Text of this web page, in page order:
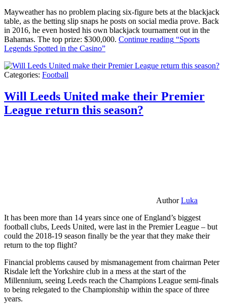
Mayweather has no problem placing six-figure bets at the blackjack
table, as the betting slip snaps he posts on social media prove. Back
in 2016, he even hosted his own blackjack tournament out in the
Bahamas. The top prize: $300,000. Continue reading “Sports
Legends Spotted in the Casino”
Categories: Football
Will Leeds United make their Premier
League return this season?
AuthorLuka
It has been more than 14 years since one of England’s biggest
football clubs, Leeds United, were last in the Premier League – but
could the 2018-19 season finally be the year that they make their
return to the top flight?
Financial problems caused by mismanagement from chairman Peter
Risdale left the Yorkshire club in a mess at the start of the
Millennium, seeing Leeds reach the Champions League semi-finals
to being relegated to the Championship within the space of three
years.